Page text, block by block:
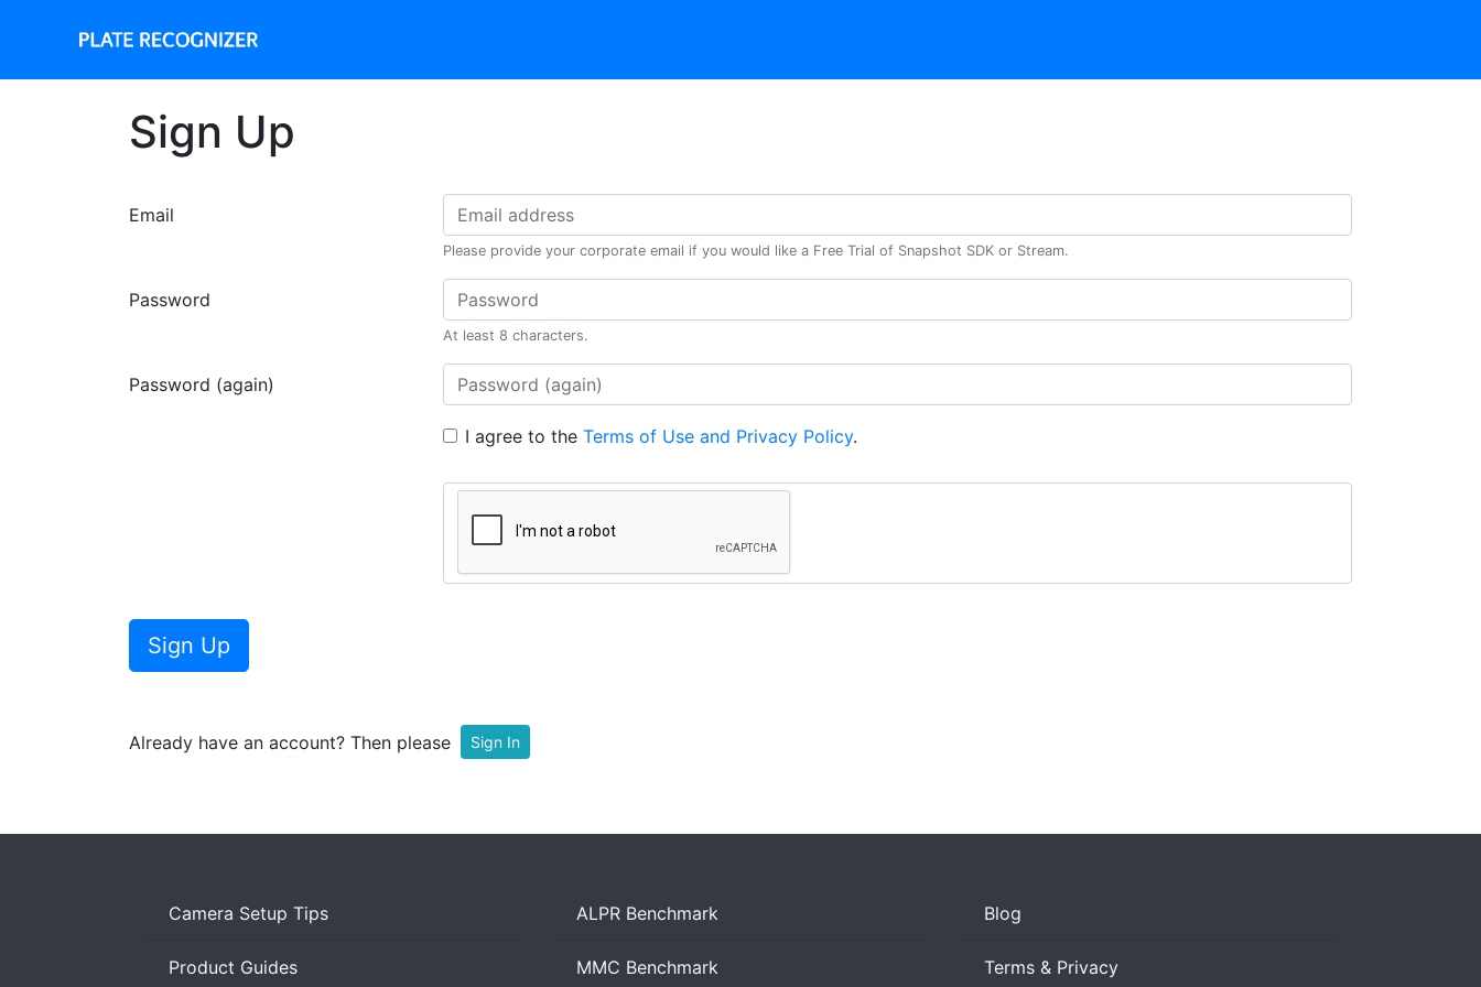
Sign Up
Email
Please provide your corporate email if you would like a Free Trial of Snapshot SDK or Stream.
Password
At least 8 characters.
Password (again)
I agree to the Terms of Use and Privacy Policy.
Sign Up
Already have an account? Then please Sign In
Camera Setup Tips
Product Guides
ALPR Benchmark
MMC Benchmark
Blog
Terms & Privacy